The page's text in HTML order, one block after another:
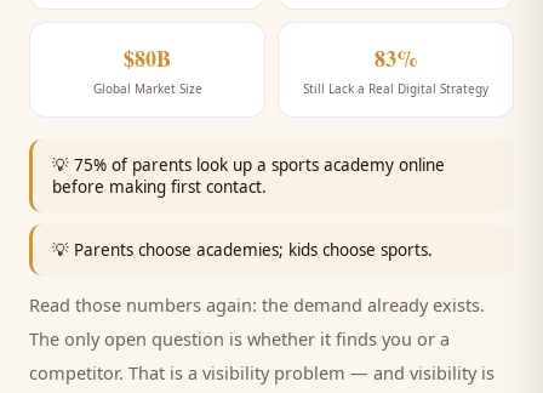
$80B
Global Market Size
83%
Still Lack a Real Digital Strategy
💡 75% of parents look up a sports academy online
before making first contact.
💡 Parents choose academies; kids choose sports.
Read those numbers again: the demand already exists.
The only open question is whether it finds you or a
competitor. That is a visibility problem — and visibility is